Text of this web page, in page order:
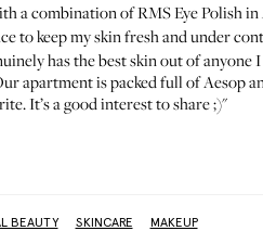
a combination ofRMS Eye Polishin
to keep my skin fresh and under
has the best skin out of anyone
apartment is packed full of Aesop
It’s a good interest to share ;)"
BEAUTY SKINCARE MAKEUP